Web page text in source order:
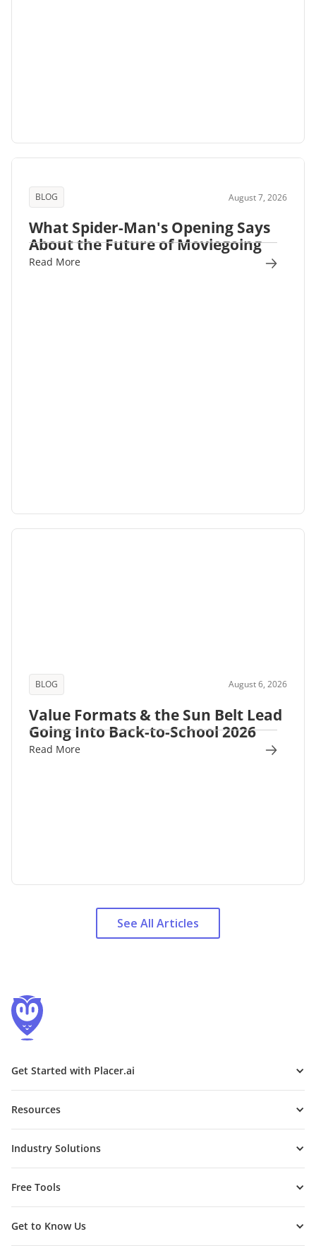
BLOG August 7, 2026
What Spider-Man's Opening Says
About the Future of Moviegoing
Read More
BLOG August 6, 2026
Value Formats & the Sun Belt Lead
Going Into Back-to-School 2026
Read More
See All Articles
Get Started with Placer.ai
Resources
Industry Solutions
Free Tools
Get to Know Us